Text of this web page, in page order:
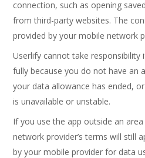
connection, such as opening
from third-party websites. The
provided by your mobile network
Userlify cannot take
fully because you do not have an
your data allowance has ended,
is unavailable or unstable.
If you use the app outside an
network provider’s terms will still
by your mobile provider for data